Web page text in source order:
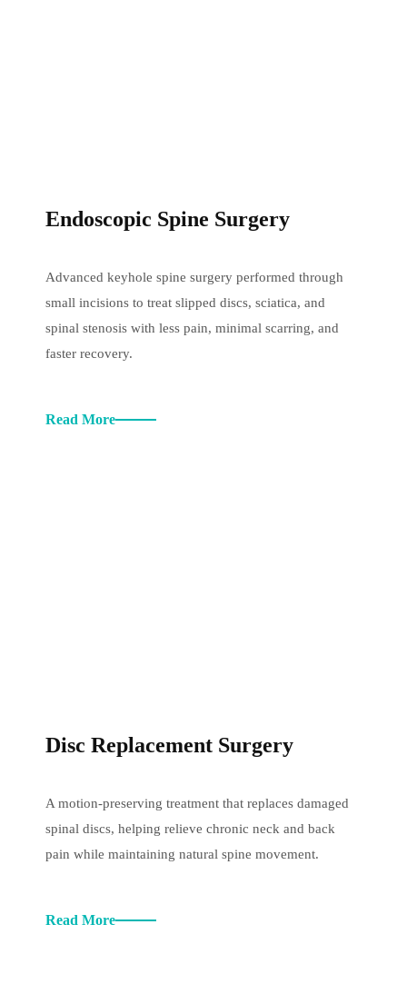
Endoscopic Spine Surgery
Advanced keyhole spine surgery performed through
small incisions to treat slipped discs, sciatica, and
spinal stenosis with less pain, minimal scarring, and
faster recovery.
Read More
Disc Replacement Surgery
A motion-preserving treatment that replaces damaged
spinal discs, helping relieve chronic neck and back
pain while maintaining natural spine movement.
Read More